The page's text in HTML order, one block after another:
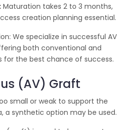
Maturation takes 2 to 3 months,
creation planning essential.
We specialize in successful AV
both conventional and
the best chance of success.
(AV) Graft
small or weak to support the
a synthetic option may be used.